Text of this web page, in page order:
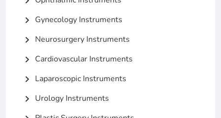
chevron_right Gynecology Instruments
chevron_right Neurosurgery Instruments
chevron_right Cardiovascular Instruments
chevron_right Laparoscopic Instruments
chevron_right Urology Instruments